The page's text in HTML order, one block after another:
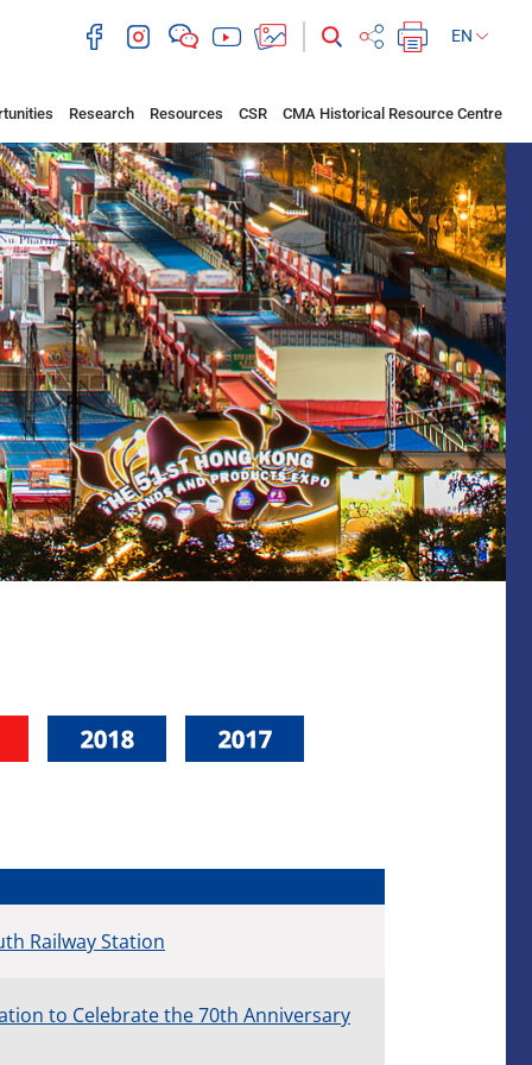
EN
Research Resources CSR CMA Historical Resource Centre
Railway Station
to Celebrate the 70th Anniversary